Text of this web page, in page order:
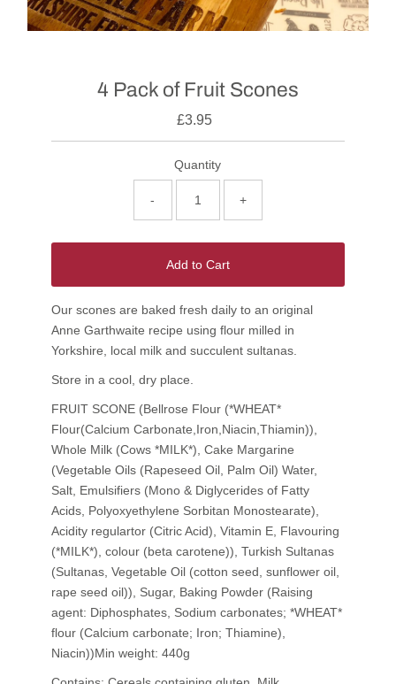
4 Pack of Fruit Scones
£3.95
Quantity
- +
Add to Cart
Our scones are baked fresh daily to an original
Anne Garthwaite recipe using flour milled in
Yorkshire, local milk and succulent sultanas.
Store in a cool, dry place.
FRUIT SCONE (Bellrose Flour (*WHEAT*
Flour(Calcium Carbonate,Iron,Niacin,Thiamin)),
Whole Milk (Cows *MILK*), Cake Margarine
(Vegetable Oils (Rapeseed Oil, Palm Oil) Water,
Salt, Emulsifiers (Mono & Diglycerides of Fatty
Acids, Polyoxyethylene Sorbitan Monostearate),
Acidity regulartor (Citric Acid), Vitamin E, Flavouring
(*MILK*), colour (beta carotene)), Turkish Sultanas
(Sultanas, Vegetable Oil (cotton seed, sunflower oil,
rape seed oil)), Sugar, Baking Powder (Raising
agent: Diphosphates, Sodium carbonates; *WHEAT*
flour (Calcium carbonate; Iron; Thiamine),
Niacin))Min weight: 440g